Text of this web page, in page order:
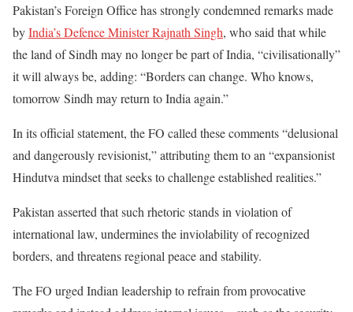
Pakistan’s Foreign Office has strongly condemned remarks made
byIndia’s Defence Minister Rajnath Singh, who said that while
the land of Sindh may no longer be part of India, “civilisationally”
it will always be, adding: “Borders can change. Who knows,
tomorrow Sindh may return to India again.”
In its official statement, the FO called these comments “delusional
and dangerously revisionist,” attributing them to an “expansionist
Hindutva mindset that seeks to challenge established realities.”
Pakistan asserted that such rhetoric stands in violation of
international law, undermines the inviolability of recognized
borders, and threatens regional peace and stability.
The FO urged Indian leadership to refrain from provocative